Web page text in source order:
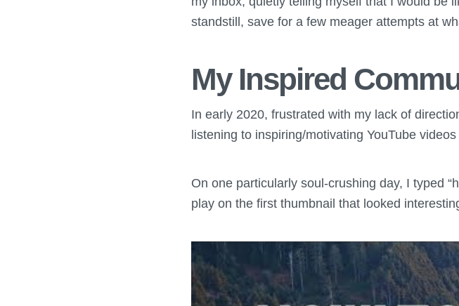
standstill, save for a few meager attempts at
My Inspired
In early 2020, frustrated with my lack of
listening to inspiring/motivating YouTube
On one particularly soul-crushing day, I typed
play on the first thumbnail that looked